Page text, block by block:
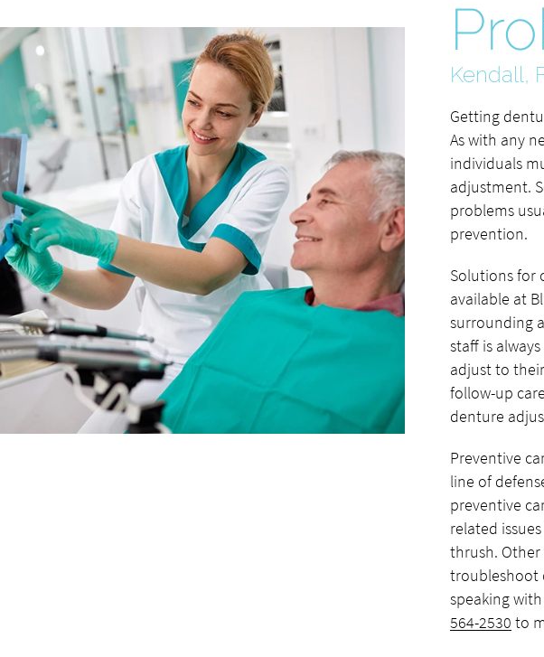
Kendall,
Getting
As with any
individuals
adjustment.
problems
prevention.
Solutions for
available at
surrounding
staff is
adjust to
follow-up
denture
Preventive
line of
preventive
related
thrush.
troubleshoot
speaking
564-2530 to